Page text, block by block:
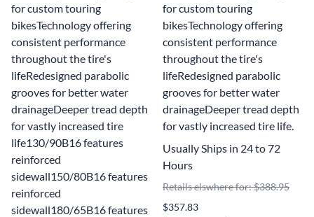
for custom touring
bikesTechnology offering
consistent performance
throughout the tire's
lifeRedesigned parabolic
grooves for better water
drainageDeeper tread depth
for vastly increased tire
life130/90B16 features
reinforced
sidewall150/80B16 features
reinforced
sidewall180/65B16 features
for custom touring
bikesTechnology offering
consistent performance
throughout the tire's
lifeRedesigned parabolic
grooves for better water
drainageDeeper tread depth
for vastly increased tire life.
Usually Ships in 24 to 72
Hours
Retails elswhere for: $388.95
$357.83